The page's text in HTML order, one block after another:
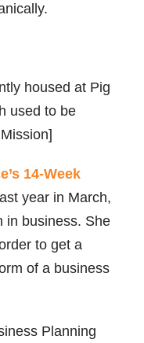
housed at Pig
used to be
14-Week
last year in March,
in business. She
to get a
of a business
Planning